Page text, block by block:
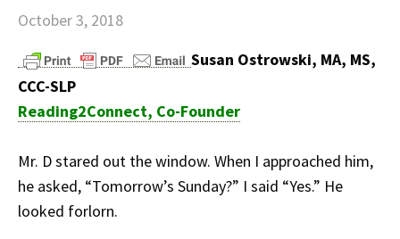
October 3, 2018
Susan Ostrowski, MA, MS,
CCC-SLP
Reading2Connect, Co-Founder
Mr. D stared out the window. When I approached him,
he asked, “Tomorrow’s Sunday?” I said “Yes.” He
looked forlorn.